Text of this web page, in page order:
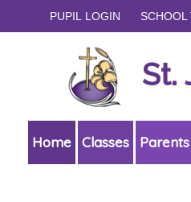
PUPIL LOGIN SCHOOL
St.
Home Classes Parents